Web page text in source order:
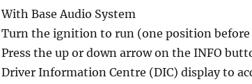
With Base Audio System
Turn the ignition to run (one position
Press the up or down arrow on the INFO
Driver Information Centre (DIC) display to